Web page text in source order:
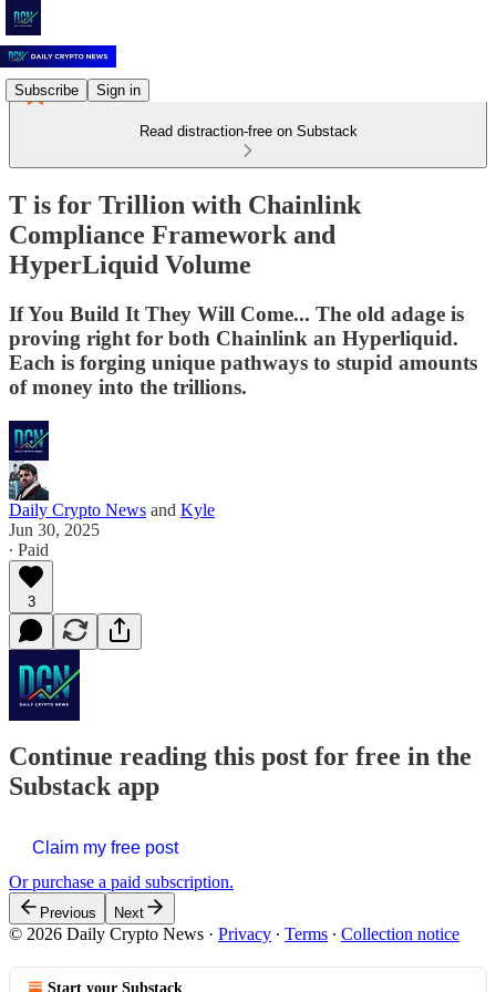
Subscribe Sign in
Read distraction-free on Substack
T is for Trillion with Chainlink
Compliance Framework and
HyperLiquid Volume
If You Build It They Will Come... The old adage is
proving right for both Chainlink an Hyperliquid.
Each is forging unique pathways to stupid amounts
of money into the trillions.
Daily Crypto News and Kyle
Jun 30, 2025
∙ Paid
3
Continue reading this post for free in the
Substack app
Claim my free post
Or purchase a paid subscription.
Previous Next
© 2026 Daily Crypto News · Privacy ∙ Terms ∙ Collection notice
Start your Substack